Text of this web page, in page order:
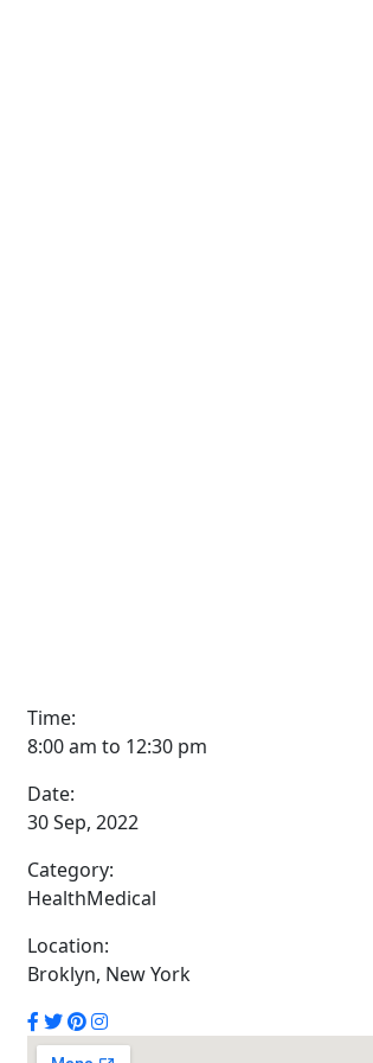
Time:
8:00 am to 12:30 pm
Date:
30 Sep, 2022
Category:
HealthMedical
Location:
Broklyn, New York